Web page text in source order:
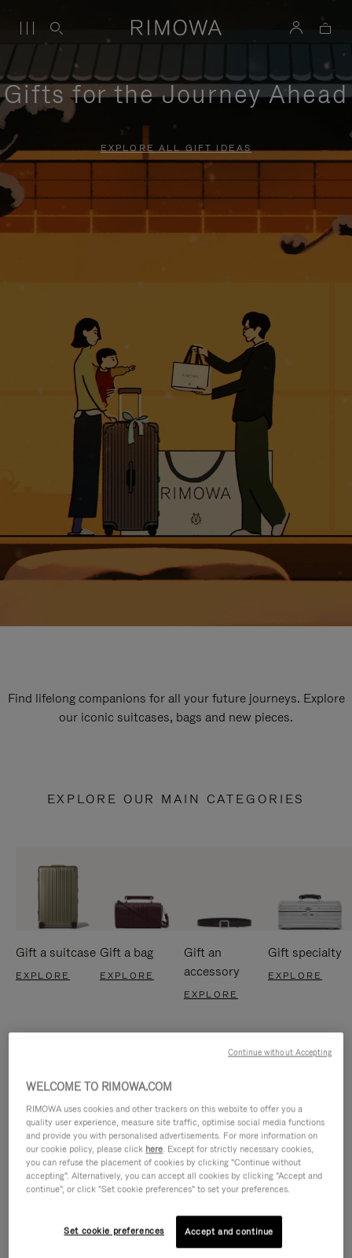
Gifts for the Journey Ahead
EXPLORE ALL GIFT IDEAS
Find lifelong companions for all your future journeys. Explore
our iconic suitcases, bags and new pieces.
EXPLORE OUR MAIN CATEGORIES
Gift a suitcase
EXPLORE
Gift a bag
EXPLORE
Gift an
accessory
EXPLORE
Gift specialty
EXPLORE
IS
IS
WELCOME TO RIMOWA.COM
RIMOWA uses cookies and other trackers on this website to offer you a
quality user experience, measure site traffic, optimise social media functions
and provide you with personalised advertisements. For more information on
our cookie policy, please click here. Except for strictly necessary cookies,
you can refuse the placement of cookies by clicking "Continue without
accepting". Alternatively, you can accept all cookies by clicking "Accept and
continue", or click "Set cookie preferences" to set your preferences.
Set cookie preferences Accept and continue
Continue without Accepting